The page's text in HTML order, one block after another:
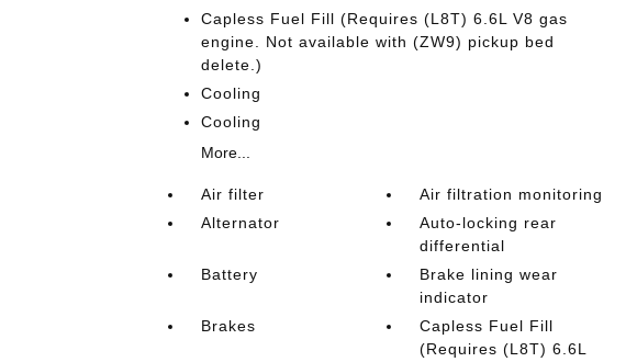
Capless Fuel Fill (Requires (L8T) 6.6L V8 gas
engine. Not available with (ZW9) pickup bed
delete.)
Cooling
Cooling
More...
Air filter
Air filtration monitoring
Alternator
Auto-locking rear
differential
Battery
Brake lining wear
indicator
Brakes
Capless Fuel Fill
(Requires (L8T) 6.6L